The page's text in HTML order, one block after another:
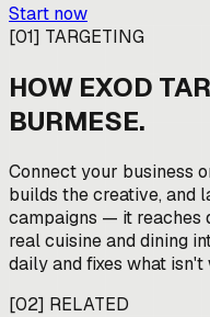
Start now
[01] TARGETING
HOW EXOD
BURMESE.
Connect your business
builds the creative, and
campaigns — it reaches
real cuisine and dining
daily and fixes what isn't
[02] RELATED